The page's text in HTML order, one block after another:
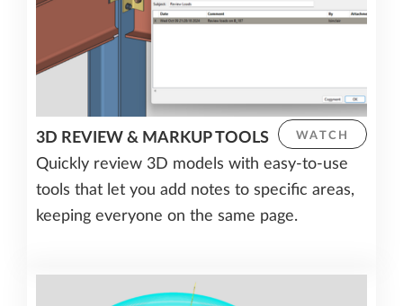
WATCH
3D REVIEW & MARKUP TOOLS
Quickly review 3D models with easy-to-use
tools that let you add notes to specific areas,
keeping everyone on the same page.